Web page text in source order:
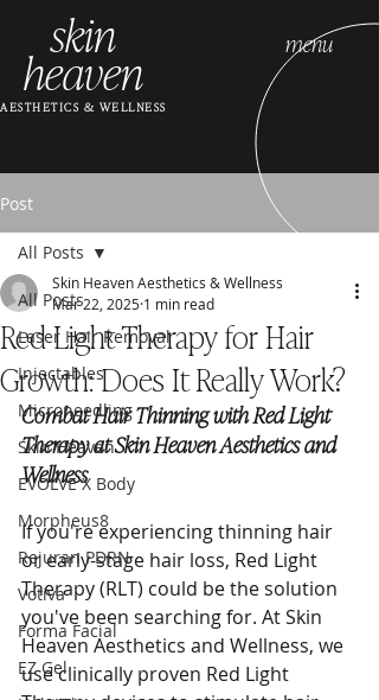
skin
heaven menu
AESTHETICS & WELLNESS
Post
All Posts
Laser Hair Removal
Injectables
Microneedling
Skin Heaven
EVOLVE X Body
Morpheus8
Rejuran PDRN
Votiva
Forma Facial
EZ Gel
All Posts
Red Light Therapy for Hair
Growth: Does It Really Work?
Skin Heaven Aesthetics & Wellness
Mar 22, 2025 1 min read
Combat Hair Thinning with Red Light
Therapy at Skin Heaven Aesthetics and
Wellness
If you're experiencing thinning hair
or early-stage hair loss, Red Light
Therapy (RLT) could be the solution
you've been searching for. At Skin
Heaven Aesthetics and Wellness, we
use clinically proven Red Light